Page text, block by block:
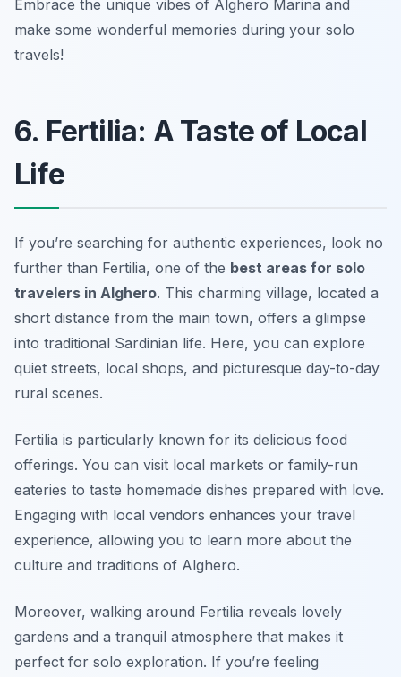
Embrace the unique vibes of Alghero Marina and
make some wonderful memories during your solo
travels!
6. Fertilia: A Taste of Local
Life
If you’re searching for authentic experiences, look no
further than Fertilia, one of the best areas for solo
travelers in Alghero. This charming village, located a
short distance from the main town, offers a glimpse
into traditional Sardinian life. Here, you can explore
quiet streets, local shops, and picturesque day-to-day
rural scenes.
Fertilia is particularly known for its delicious food
offerings. You can visit local markets or family-run
eateries to taste homemade dishes prepared with love.
Engaging with local vendors enhances your travel
experience, allowing you to learn more about the
culture and traditions of Alghero.
Moreover, walking around Fertilia reveals lovely
gardens and a tranquil atmosphere that makes it
perfect for solo exploration. If you’re feeling